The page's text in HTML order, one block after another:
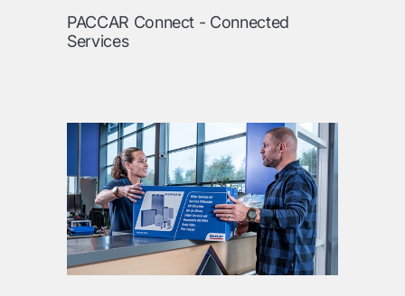
PACCAR Connect - Connected
Services